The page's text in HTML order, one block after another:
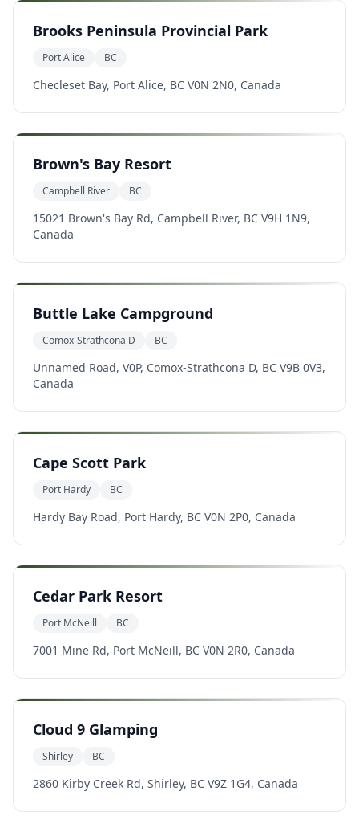
Brooks Peninsula Provincial Park
Port Alice BC
Checleset Bay, Port Alice, BC V0N 2N0, Canada
Brown's Bay Resort
Campbell River BC
15021 Brown's Bay Rd, Campbell River, BC V9H 1N9,
Canada
Buttle Lake Campground
Comox-Strathcona D BC
Unnamed Road, V0P, Comox-Strathcona D, BC V9B 0V3,
Canada
Cape Scott Park
Port Hardy BC
Hardy Bay Road, Port Hardy, BC V0N 2P0, Canada
Cedar Park Resort
Port McNeill BC
7001 Mine Rd, Port McNeill, BC V0N 2R0, Canada
Cloud 9 Glamping
Shirley BC
2860 Kirby Creek Rd, Shirley, BC V9Z 1G4, Canada